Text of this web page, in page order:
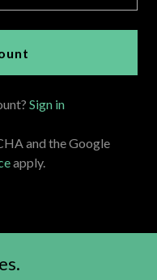
Sign in
and the Google
apply.